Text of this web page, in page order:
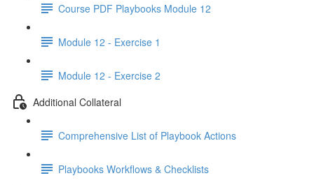
Course PDF Playbooks Module 12
Module 12 - Exercise 1
Module 12 - Exercise 2
Additional Collateral
Comprehensive List of Playbook Actions
Playbooks Workflows & Checklists